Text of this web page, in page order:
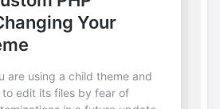
'link
$link_href,
'link
'Send Private
'link
'Private
),